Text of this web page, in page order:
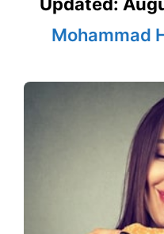
Updated:
Mohammad